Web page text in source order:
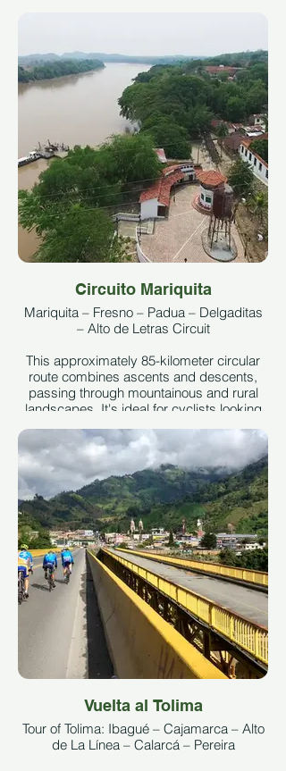
Circuito Mariquita
Mariquita – Fresno – Padua – Delgaditas
– Alto de Letras Circuit
This approximately 85-kilometer circular
route combines ascents and descents,
passing through mountainous and rural
landscapes. It's ideal for cyclists looking
for varied terrain and technical
challenges.
See More
Vuelta al Tolima
Tour of Tolima: Ibagué – Cajamarca – Alto
de La Línea – Calarcá – Pereira